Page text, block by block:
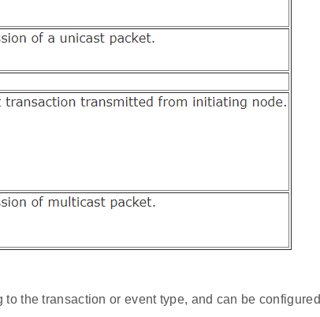
the transaction or event type, and can be configured